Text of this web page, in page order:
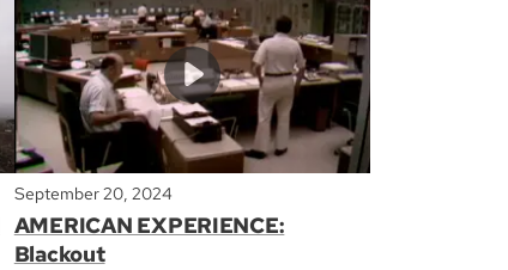
AMERICAN EXPERIENCE:
Blackout
September 20, 2024